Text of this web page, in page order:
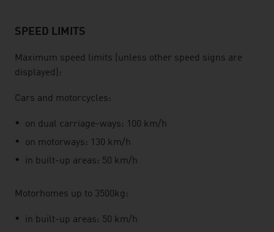
SPEED LIMITS
Maximum speed limits (unless other speed signs are
displayed):
Cars and motorcycles:
on dual carriage-ways: 100 km/h
on motorways: 130 km/h
in built-up areas: 50 km/h
Motorhomes up to 3500kg:
in built-up areas: 50 km/h